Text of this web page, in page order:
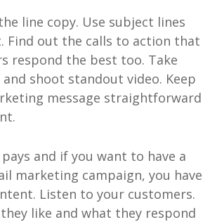
line copy. Use subject lines
Find out the calls to action that
respond the best too. Take
shoot standout video. Keep
message straightforward
and if you want to have a
marketing campaign, you have
Listen to your customers.
like and what they respond